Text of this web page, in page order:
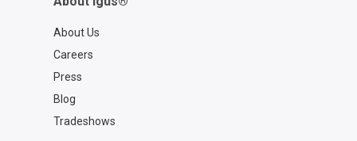
About Us
Careers
Press
Blog
Tradeshows